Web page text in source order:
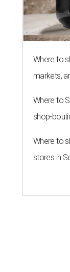
Where to
markets,
Where to
shop-
Where to
stores in